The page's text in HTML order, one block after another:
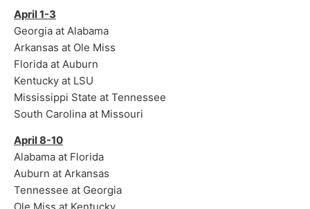
April 1-3
Georgia at Alabama
Arkansas at Ole Miss
Florida at Auburn
Kentucky at LSU
Mississippi State at Tennessee
South Carolina at Missouri
April 8-10
Alabama at Florida
Auburn at Arkansas
Tennessee at Georgia